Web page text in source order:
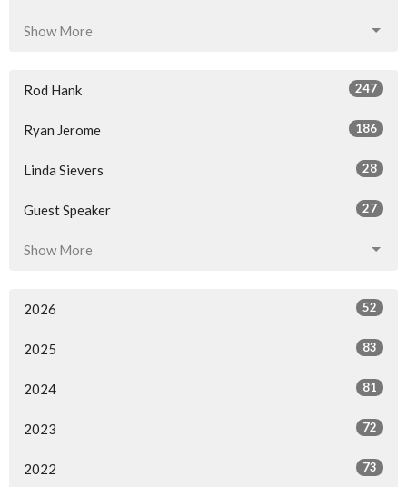
Show More
Rod Hank 247
Ryan Jerome 186
Linda Sievers 28
Guest Speaker 27
Show More
2026 52
2025 83
2024 81
2023 72
2022 73